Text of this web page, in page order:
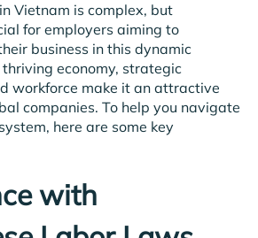
Vietnam is complex, but
for employers aiming to
business in this dynamic
thriving economy, strategic
workforce make it an attractive
companies. To help you navigate
here are some key
with